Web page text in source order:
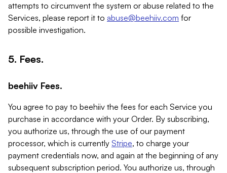
attempts to circumvent the system or abuse related to the
Services, please report it to abuse@beehiiv.com for
possible investigation.
5. Fees.
beehiiv Fees.
You agree to pay to beehiiv the fees for each Service you
purchase in accordance with your Order. By subscribing,
you authorize us, through the use of our payment
processor, which is currently Stripe, to charge your
payment credentials now, and again at the beginning of any
subsequent subscription period. You authorize us, through